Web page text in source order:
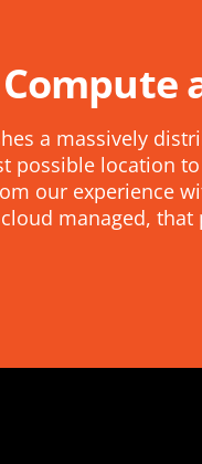
a massively
possible location
our experience
managed,